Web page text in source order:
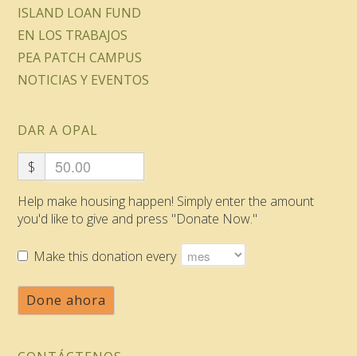
ISLAND LOAN FUND
EN LOS TRABAJOS
PEA PATCH CAMPUS
NOTICIAS Y EVENTOS
DAR A OPAL
$
Help make housing happen! Simply enter the amount
you'd like to give and press "Donate Now."
Make this donation every
Done ahora